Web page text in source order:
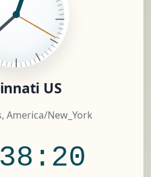
US
America/New_York